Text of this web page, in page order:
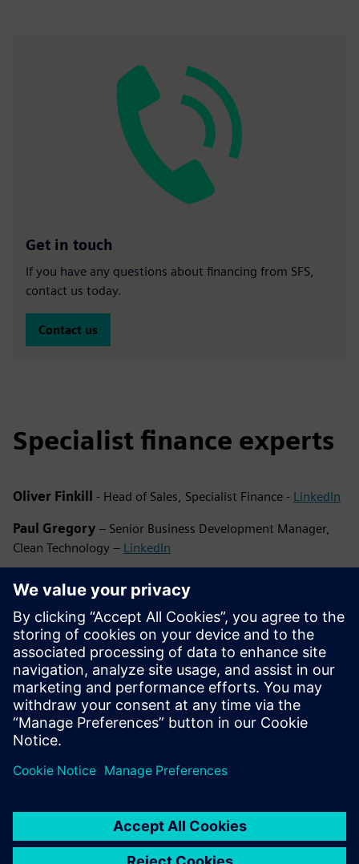
Get in touch
If you have any questions about financing from SFS,
contact us today.
Contact us
Specialist finance experts
Oliver Finkill - Head of Sales, Specialist Finance - LinkedIn
Paul Gregory – Senior Business Development Manager,
Clean Technology – LinkedIn
Emma Banks
– Business Development Manager, Clean
Technology – LinkedIn